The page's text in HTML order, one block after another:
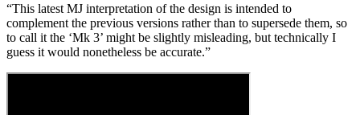
“This latest MJ interpretation of the design is intended to
complement the previous versions rather than to supersede them, so
to call it the ‘Mk 3’ might be slightly misleading, but technically I
guess it would nonetheless be accurate.”